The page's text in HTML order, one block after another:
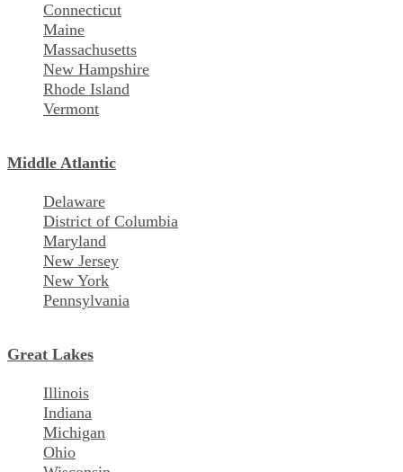
Connecticut
Maine
Massachusetts
New Hampshire
Rhode Island
Vermont
Middle Atlantic
Delaware
District of Columbia
Maryland
New Jersey
New York
Pennsylvania
Great Lakes
Illinois
Indiana
Michigan
Ohio